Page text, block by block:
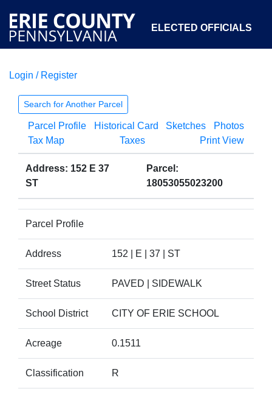
ELECTED OFFICIALS
COURTS
OPEN GOVERNMENT ABOUT
Login / Register
Search for Another Parcel
Parcel Profile Historical Card Sketches
Photos
Tax Map
Taxes Print View
Address: 152 E 37
ST
Parcel:
18053055023200
Parcel Profile
Address 152 | E | 37 | ST
Street Status PAVED | SIDEWALK
School District CITY OF ERIE SCHOOL
Acreage 0.1511
Classification R